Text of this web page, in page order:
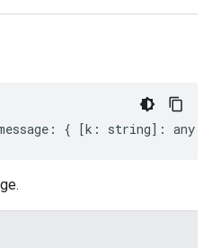
: { [k : string] : any